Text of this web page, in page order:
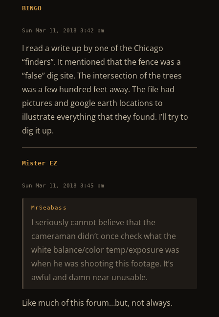
BINGO
Sun Mar 11, 2018 3:42 pm
I read a write up by one of the Chicago
“finders”. It mentioned that the fence was a
“false” dig site. The intersection of the trees
was a few hundred feet away. The file had
pictures and google earth locations to
illustrate everything that they found. I’ll try to
dig it up.
Mister EZ
Sun Mar 11, 2018 3:45 pm
MrSeabass
I seriously cannot believe that the
cameraman didn’t once check what the
white balance/color temp/exposure was
when he was shooting this footage. It’s
awful and damn near unusable.
Like much of this forum…but, not always.